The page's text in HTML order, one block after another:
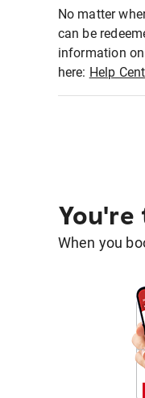
No matter
can be
information
here: Help
When you